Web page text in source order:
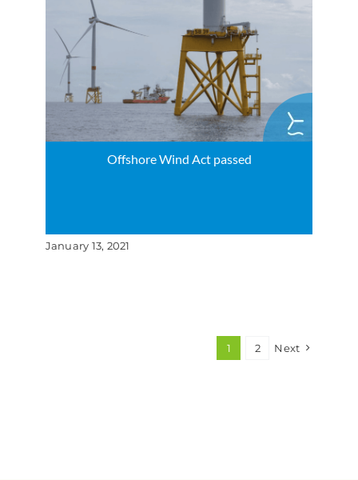
Offshore Wind Act passed
January 13, 2021
1 2 Next